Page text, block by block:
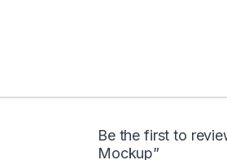
Be the first to
Mockup”